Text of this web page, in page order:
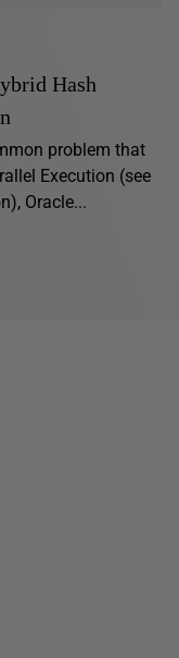
Hash
problem that
Execution (see
Oracle...